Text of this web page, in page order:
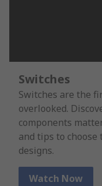
Switches
Switches are the
overlooked.
components
and tips to
designs.
Watch Now